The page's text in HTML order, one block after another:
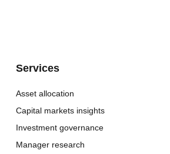
Services
Asset allocation
Capital markets insights
Investment governance
Manager research